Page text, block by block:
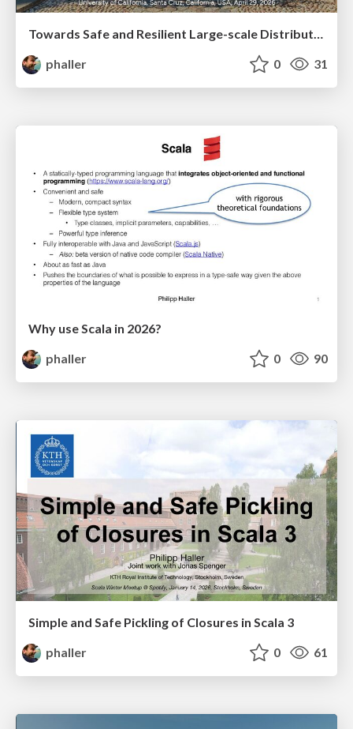
Towards Safe and Resilient Large-scale Distributed Programming
phaller
0 31
Why use Scala in 2026?
phaller
0 90
Simple and Safe Pickling of Closures in Scala 3
phaller
0 61